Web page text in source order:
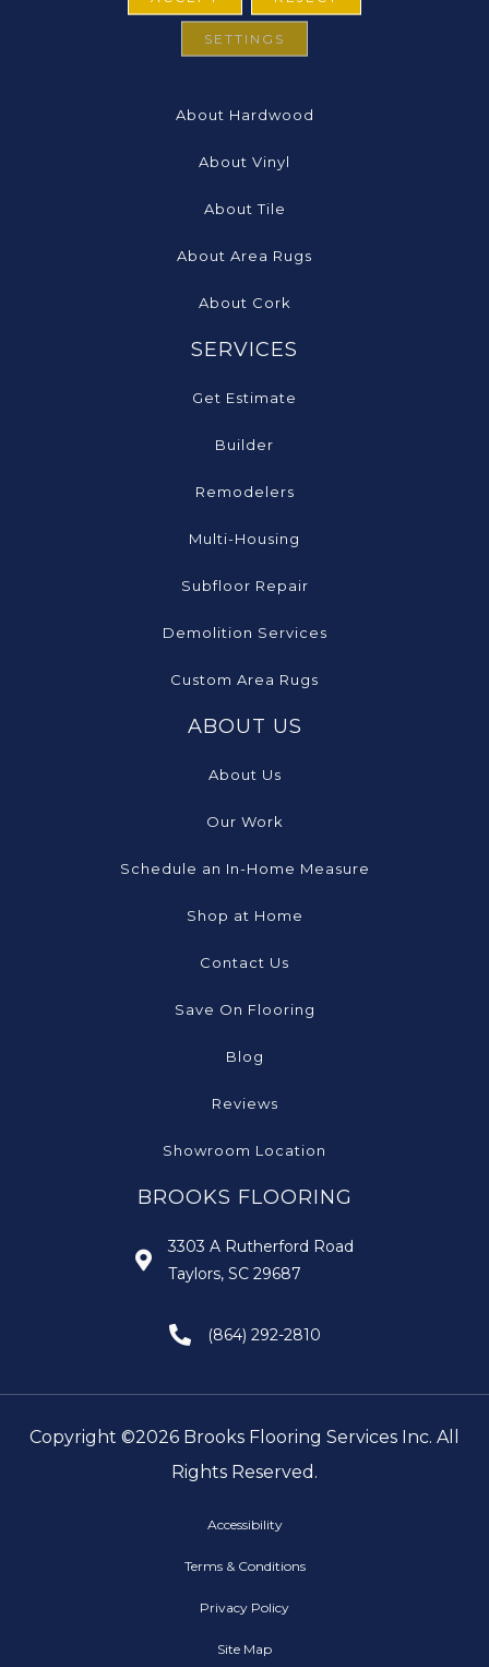
About Carpet
About Hardwood
About Vinyl
About Tile
About Area Rugs
About Cork
SERVICES
Get Estimate
Builder
Remodelers
Multi-Housing
Subfloor Repair
Demolition Services
Custom Area Rugs
ABOUT US
About Us
Our Work
Schedule an In-Home Measure
Shop at Home
Contact Us
Save On Flooring
Blog
Reviews
Showroom Location
BROOKS FLOORING
3303 A Rutherford Road
Taylors, SC 29687
(864) 292-2810
Copyright ©2026 Brooks Flooring Services Inc. All
Rights Reserved.
Accessibility
Terms & Conditions
Privacy Policy
Site Map
SETTINGS